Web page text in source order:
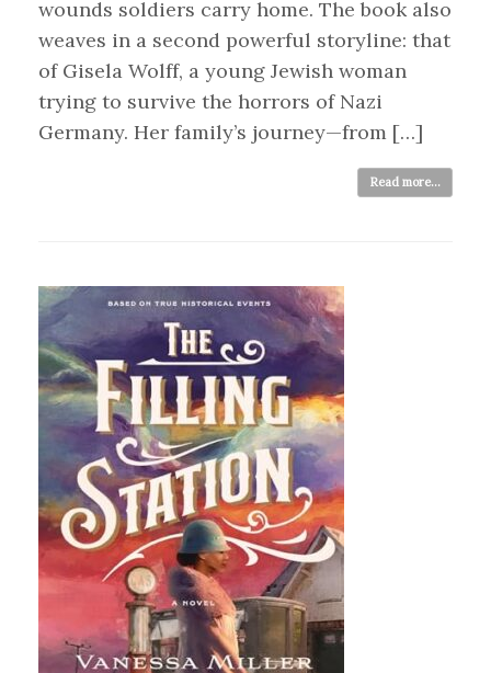
wounds soldiers carry home. The book also
weaves in a second powerful storyline: that
of Gisela Wolff, a young Jewish woman
trying to survive the horrors of Nazi
Germany. Her family’s journey—from […]
Read more...